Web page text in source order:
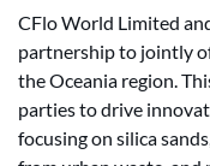
CFlo World Limited
partnership to jointly
the Oceania region.
parties to drive
focusing on silica